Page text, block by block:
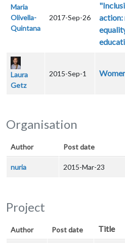
Maria
Olivella-
Quintana
2017-Sep-26
action:
Laura
Getz
2015-Sep-1
Organisation
Author Post date
nuria 2015-Mar-23
Project
Author Post date Title